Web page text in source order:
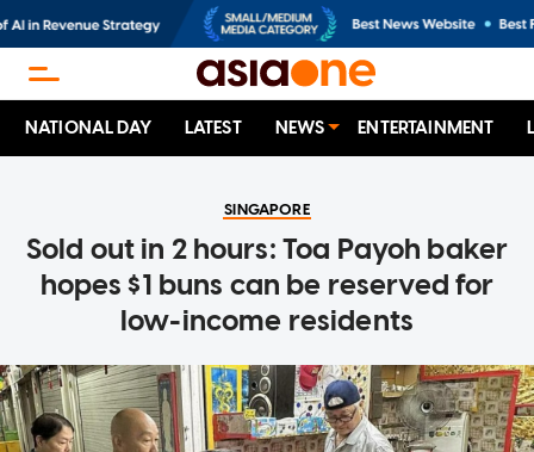
NATIONAL DAY LATEST NEWS ENTERTAINMENT
SINGAPORE
Sold out in 2 hours: Toa Payoh baker
hopes $1 buns can be reserved for
low-income residents